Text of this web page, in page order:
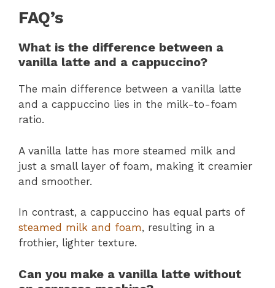
FAQ’s
What is the difference between a
vanilla latte and a cappuccino?
The main difference between a vanilla latte
and a cappuccino lies in the milk-to-foam
ratio.
A vanilla latte has more steamed milk and
just a small layer of foam, making it creamier
and smoother.
In contrast, a cappuccino has equal parts of
steamed milk and foam, resulting in a
frothier, lighter texture​.
Can you make a vanilla latte without